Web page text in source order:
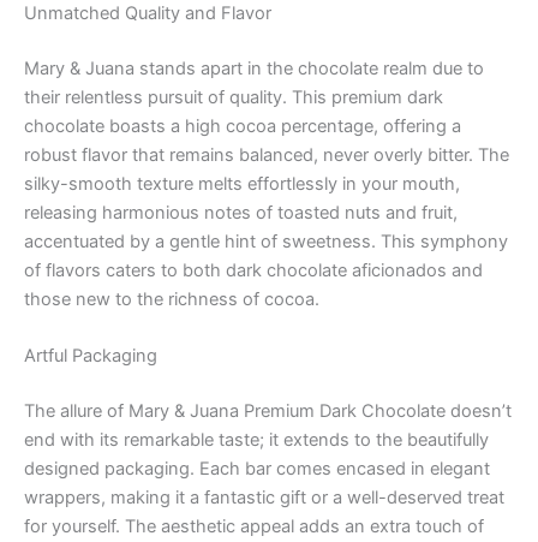
Unmatched Quality and Flavor
Mary & Juana stands apart in the chocolate realm due to
their relentless pursuit of quality. This premium dark
chocolate boasts a high cocoa percentage, offering a
robust flavor that remains balanced, never overly bitter. The
silky-smooth texture melts effortlessly in your mouth,
releasing harmonious notes of toasted nuts and fruit,
accentuated by a gentle hint of sweetness. This symphony
of flavors caters to both dark chocolate aficionados and
those new to the richness of cocoa.
Artful Packaging
The allure of Mary & Juana Premium Dark Chocolate doesn’t
end with its remarkable taste; it extends to the beautifully
designed packaging. Each bar comes encased in elegant
wrappers, making it a fantastic gift or a well-deserved treat
for yourself. The aesthetic appeal adds an extra touch of